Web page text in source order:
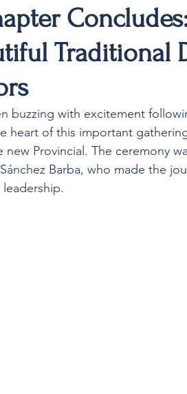
Traditional
buzzing with excitement
heart of this important
Provincial. The ceremony
Barba, who made the